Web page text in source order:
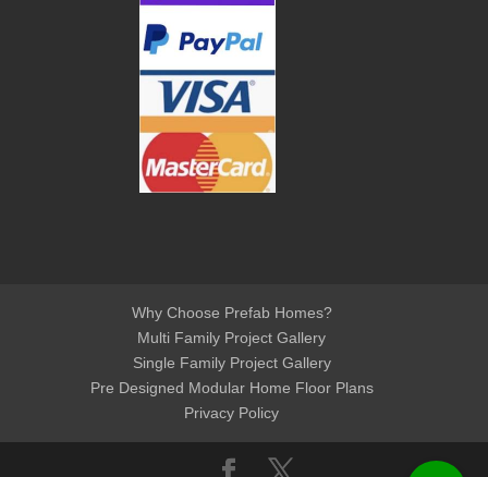
Why Choose Prefab Homes?
Multi Family Project Gallery
Single Family Project Gallery
Pre Designed Modular Home Floor Plans
Privacy Policy